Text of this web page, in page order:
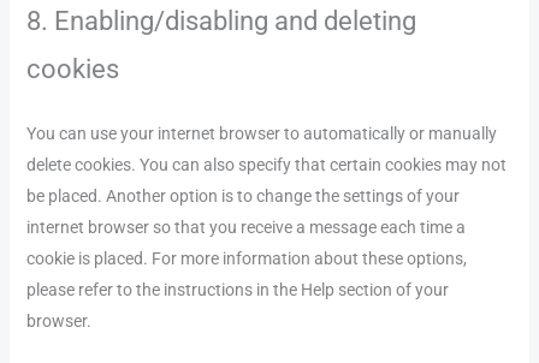
8. Enabling/disabling and deleting
cookies
You can use your internet browser to automatically or manually
delete cookies. You can also specify that certain cookies may not
be placed. Another option is to change the settings of your
internet browser so that you receive a message each time a
cookie is placed. For more information about these options,
please refer to the instructions in the Help section of your
browser.